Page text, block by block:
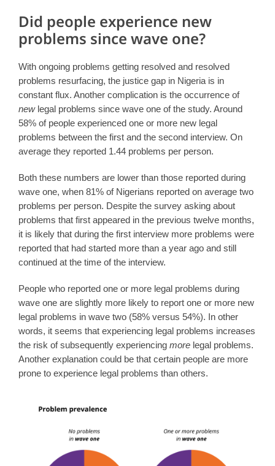
Did people experience new
problems since wave one?
With ongoing problems getting resolved and resolved
problems resurfacing, the justice gap in Nigeria is in
constant flux. Another complication is the occurrence of
new legal problems since wave one of the study. Around
58% of people experienced one or more new legal
problems between the first and the second interview. On
average they reported 1.44 problems per person.
Both these numbers are lower than those reported during
wave one, when 81% of Nigerians reported on average two
problems per person. Despite the survey asking about
problems that first appeared in the previous twelve months,
it is likely that during the first interview more problems were
reported that had started more than a year ago and still
continued at the time of the interview.
People who reported one or more legal problems during
wave one are slightly more likely to report one or more new
legal problems in wave two (58% versus 54%). In other
words, it seems that experiencing legal problems increases
the risk of subsequently experiencing more legal problems.
Another explanation could be that certain people are more
prone to experience legal problems than others.